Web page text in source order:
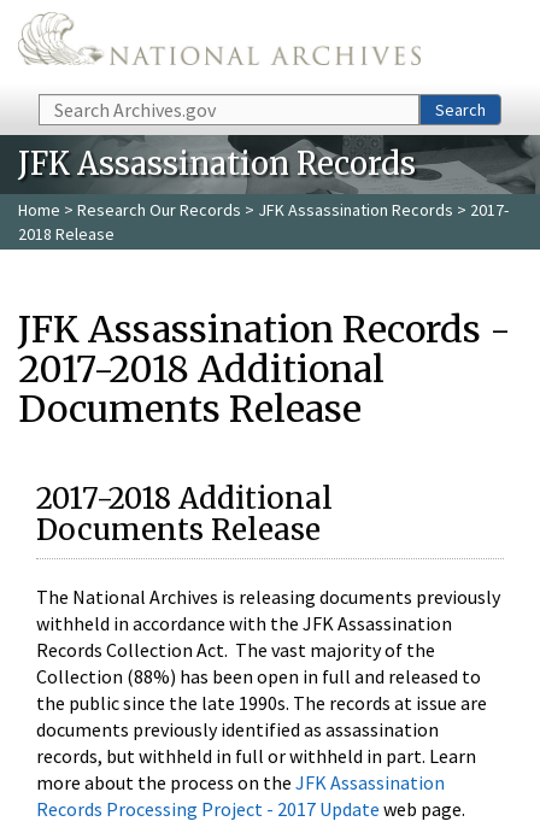
Skip to main content
Search Search
JFK Assassination Records
Home > Research Our Records > JFK Assassination Records > 2017-
2018 Release
JFK Assassination Records -
2017-2018 Additional
Documents Release
2017-2018 Additional
Documents Release
The National Archives is releasing documents previously
withheld in accordance with the JFK Assassination
Records Collection Act. The vast majority of the
Collection (88%) has been open in full and released to
the public since the late 1990s. The records at issue are
documents previously identified as assassination
records, but withheld in full or withheld in part. Learn
more about the process on the JFK Assassination
Records Processing Project - 2017 Update web page.